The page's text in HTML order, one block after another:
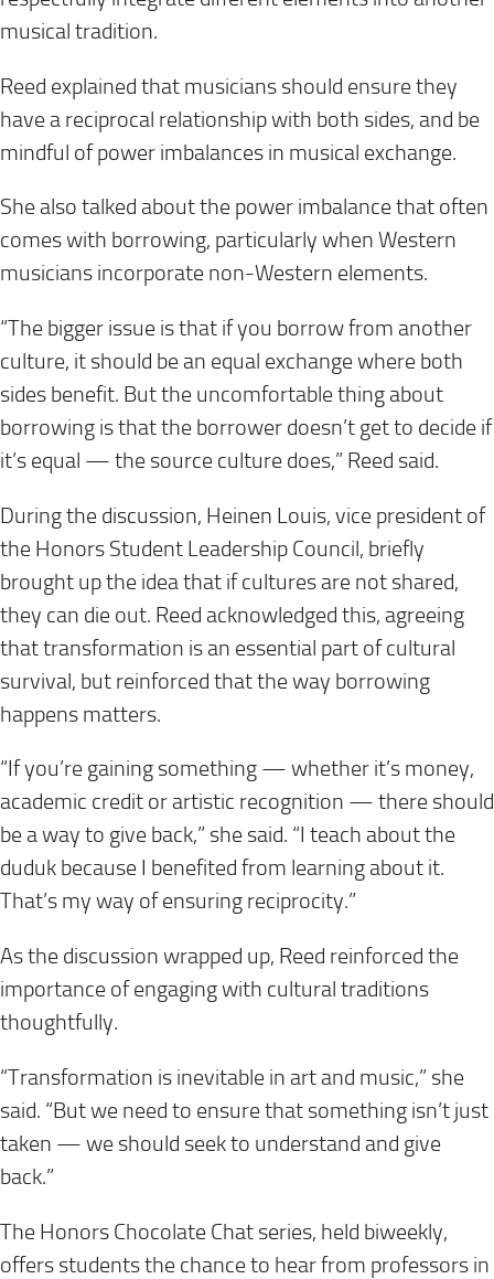
musical tradition.
Reed explained that musicians should ensure they
have a reciprocal relationship with both sides, and be
mindful of power imbalances in musical exchange.
She also talked about the power imbalance that often
comes with borrowing, particularly when Western
musicians incorporate non-Western elements.
“The bigger issue is that if you borrow from another
culture, it should be an equal exchange where both
sides benefit. But the uncomfortable thing about
borrowing is that the borrower doesn’t get to decide if
it’s equal — the source culture does,” Reed said.
During the discussion, Heinen Louis, vice president of
the Honors Student Leadership Council, briefly
brought up the idea that if cultures are not shared,
they can die out. Reed acknowledged this, agreeing
that transformation is an essential part of cultural
survival, but reinforced that the way borrowing
happens matters.
“If you’re gaining something — whether it’s money,
academic credit or artistic recognition — there should
be a way to give back,” she said. “I teach about the
duduk because I benefited from learning about it.
That’s my way of ensuring reciprocity.”
As the discussion wrapped up, Reed reinforced the
importance of engaging with cultural traditions
thoughtfully.
“Transformation is inevitable in art and music,” she
said. “But we need to ensure that something isn’t just
taken — we should seek to understand and give
back.”
The Honors Chocolate Chat series, held biweekly,
offers students the chance to hear from professors in